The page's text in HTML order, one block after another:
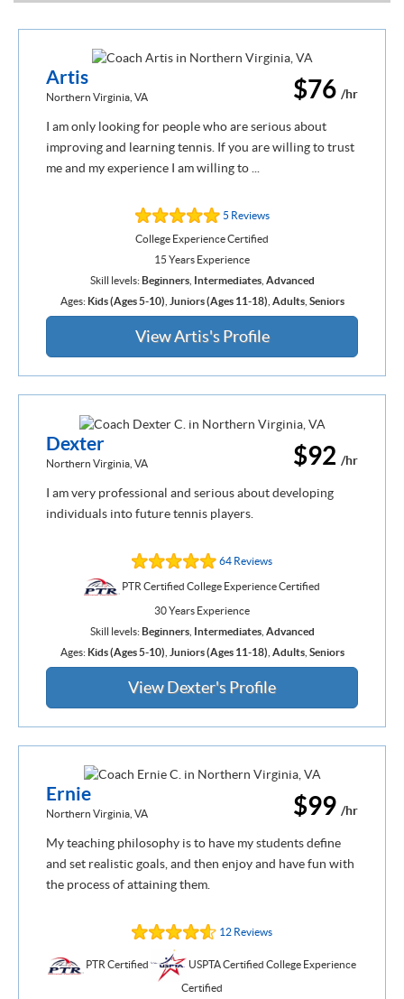
$76 /hr
Artis
Northern Virginia, VA
I am only looking for people who are serious about
improving and learning tennis. If you are willing to trust
me and my experience I am willing to ...
5 Reviews
College Experience Certified
15 Years Experience
Skill levels: Beginners, Intermediates, Advanced
Ages: Kids (Ages 5-10) Juniors (Ages 11-18) Adults, Seniors
View Artis's Profile
$92 /hr
Dexter
Northern Virginia, VA
I am very professional and serious about developing
individuals into future tennis players.
64 Reviews
PTR Certified College Experience Certified
30 Years Experience
Skill levels:Beginners, Intermediates, Advanced
Ages: Kids (Ages 5-10) Juniors (Ages 11-18) Adults, Seniors
View Dexter's Profile
$99 /hr
Ernie
Northern Virginia, VA
My teaching philosophy is to have my students define
and set realistic goals, and then enjoy and have fun with
the process of attaining them.
12 Reviews
PTR Certified
USPTA Certified College Experience
Certified